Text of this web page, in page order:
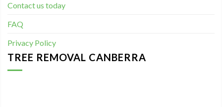
Contact us today
FAQ
Privacy Policy
TREE REMOVAL CANBERRA